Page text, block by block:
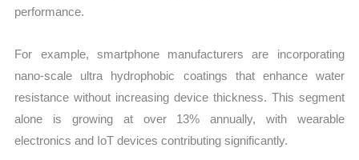
performance.
For example, smartphone manufacturers are incorporating
nano-scale ultra hydrophobic coatings that enhance water
resistance without increasing device thickness. This segment
alone is growing at over 13% annually, with wearable
electronics and IoT devices contributing significantly.